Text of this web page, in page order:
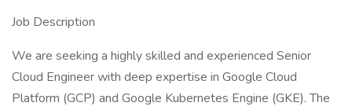
Job Description
We are seeking a highly skilled and experienced Senior
Cloud Engineer with deep expertise in Google Cloud
Platform (GCP) and Google Kubernetes Engine (GKE). The